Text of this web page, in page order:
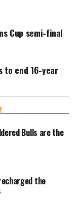
Cup semi-final
to end 16-year
Bulls are the
the